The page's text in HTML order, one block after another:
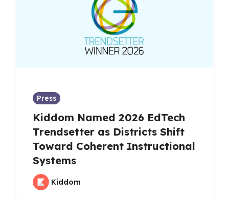
Press
Kiddom Named 2026 EdTech
Trendsetter as Districts Shift
Toward Coherent Instructional
Systems
Kiddom